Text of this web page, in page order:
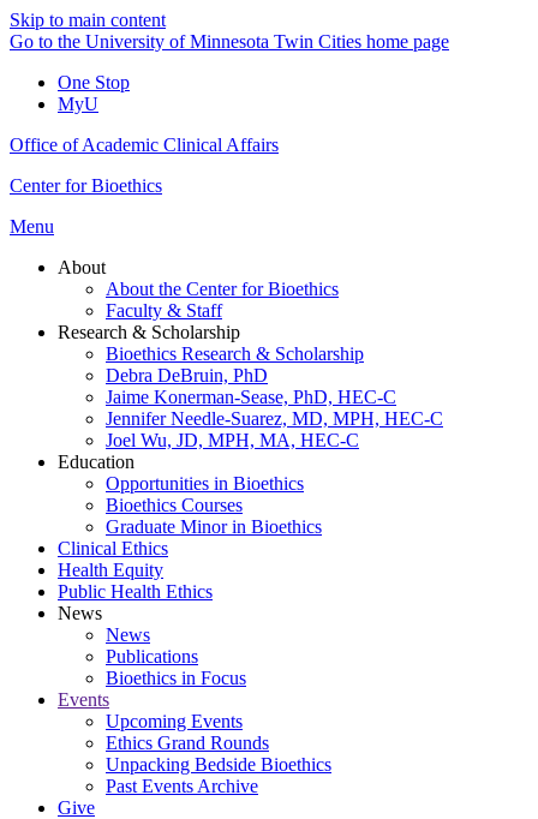
Skip to main content
Go to the University of Minnesota Twin Cities home page
One Stop
MyU
Office of Academic Clinical Affairs
Center for Bioethics
Menu
About
About the Center for Bioethics
Faculty & Staff
Research & Scholarship
Bioethics Research & Scholarship
Debra DeBruin, PhD
Jaime Konerman-Sease, PhD, HEC-C
Jennifer Needle-Suarez, MD, MPH, HEC-C
Joel Wu, JD, MPH, MA, HEC-C
Education
Opportunities in Bioethics
Bioethics Courses
Graduate Minor in Bioethics
Clinical Ethics
Health Equity
Public Health Ethics
News
News
Publications
Bioethics in Focus
Events
Upcoming Events
Ethics Grand Rounds
Unpacking Bedside Bioethics
Past Events Archive
Give